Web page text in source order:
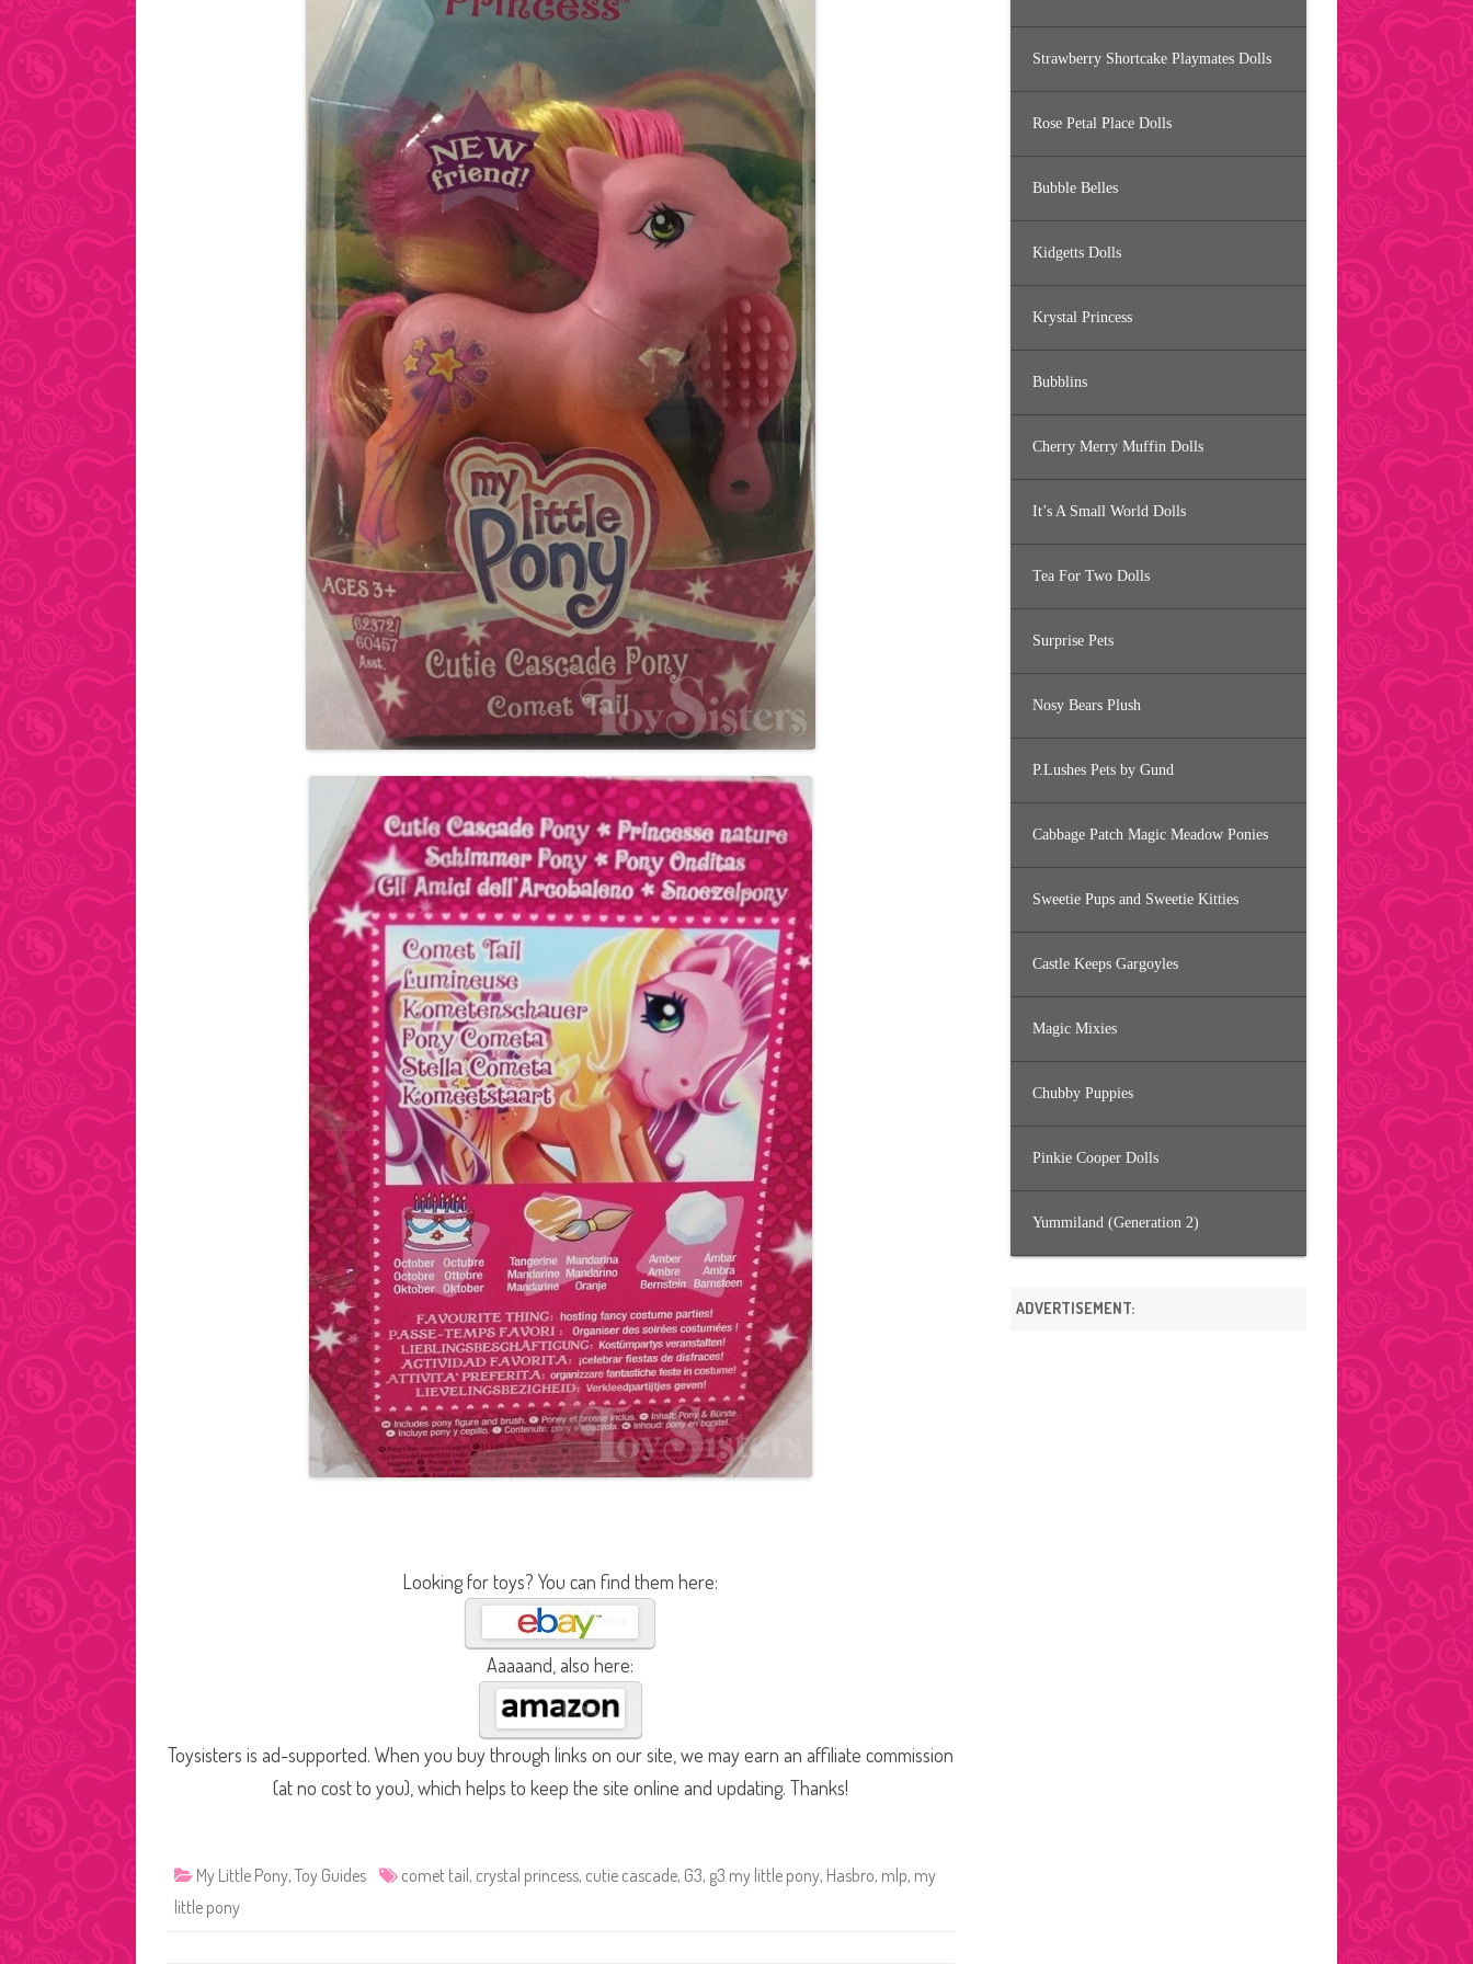
Looking for toys? You can find them here:
Aaaaand, also here:
Toysisters is ad-supported. When you buy through links on our site, we may earn an affiliate commission
(at no cost to you), which helps to keep the site online and updating. Thanks!
My Little Pony, Toy Guides comet tail, crystal princess, cutie cascade, G3, g3 my little pony, Hasbro, mlp, my
little pony
Strawberry Shortcake Playmates Dolls
Rose Petal Place Dolls
Bubble Belles
Kidgetts Dolls
Krystal Princess
Bubblins
Cherry Merry Muffin Dolls
It’s A Small World Dolls
Tea For Two Dolls
Surprise Pets
Nosy Bears Plush
P.Lushes Pets by Gund
Cabbage Patch Magic Meadow Ponies
Sweetie Pups and Sweetie Kitties
Castle Keeps Gargoyles
Magic Mixies
Chubby Puppies
Pinkie Cooper Dolls
Yummiland (Generation 2)
ADVERTISEMENT: